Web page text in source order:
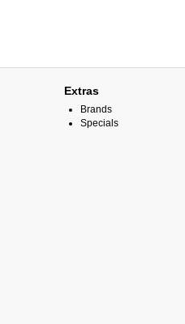
Extras
Brands
Specials